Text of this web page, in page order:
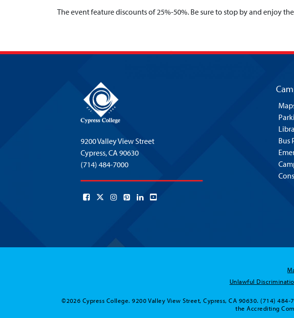
The event feature discounts of 25%-50%. Be sure to stop by and enjoy
9200 Valley View Street
Cypress,CA 90630
(714) 484-7000
Bus
Unlawful
©2026 Cypress College. 9200 Valley View Street, Cypress, CA 90630. (714)
the Accrediting